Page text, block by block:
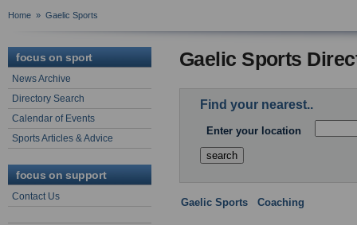
Home » Gaelic Sports
focus on sport
News Archive
Directory Search
Calendar of Events
Sports Articles & Advice
focus on support
Contact Us
Gaelic Sports
Find your nearest..
Enter your location
Gaelic Sports Coaching